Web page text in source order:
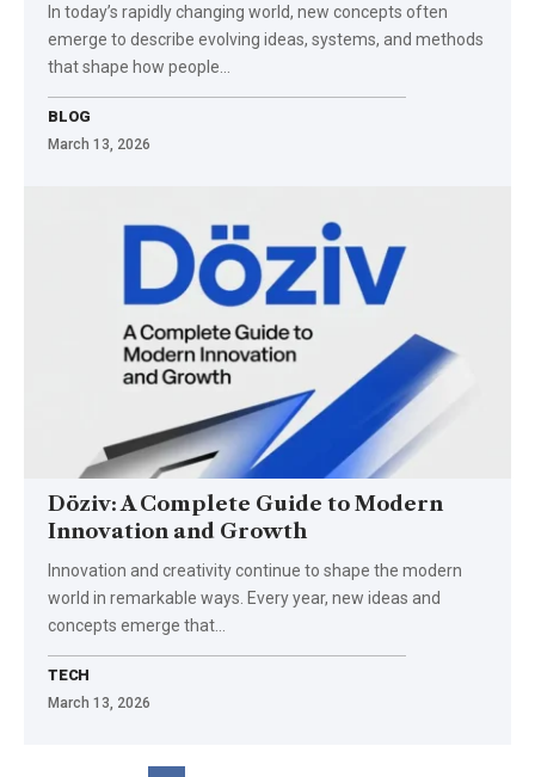
In today’s rapidly changing world, new concepts often
emerge to describe evolving ideas, systems, and methods
that shape how people…
BLOG
March 13, 2026
Döziv: A Complete Guide to Modern
Innovation and Growth
Innovation and creativity continue to shape the modern
world in remarkable ways. Every year, new ideas and
concepts emerge that…
TECH
March 13, 2026